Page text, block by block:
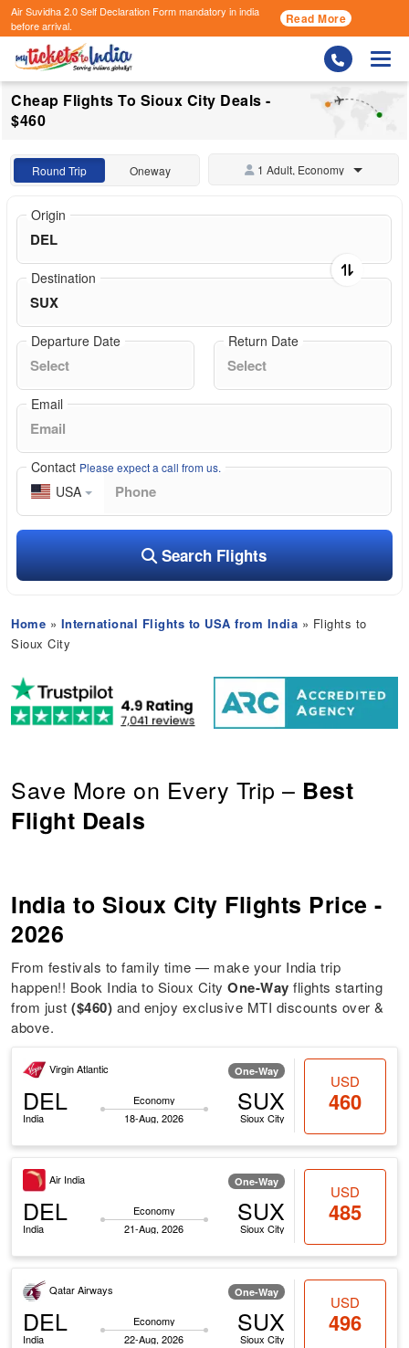
Air Suvidha 2.0 Self Declaration Formmandatory in india
before arrival.
Read More
Cheap Flights To Sioux City Deals -
$460
Round Trip Oneway 1 Adult, Economy
Origin
Destination
Departure Date Return Date
Email
Contact Please expect a call from us.
USA
Search Flights
Home » International Flights to USA from India » Flights to
Sioux City
Save More on Every Trip – Best
Flight Deals
India to Sioux City Flights Price -
2026
From festivals to family time — make your India trip
happen!! Book India to Sioux CityOne-Way flights starting
from just($460) and enjoy exclusive MTI discounts over &
above.
Virgin Atlantic One-Way
DEL
India
Economy
18-Aug, 2026
SUX
Sioux City
USD
460
Air India One-Way
DEL
India
Economy
21-Aug, 2026
SUX
Sioux City
USD
485
Qatar Airways One-Way
DEL
India
Economy
22-Aug, 2026
SUX
Sioux City
USD
496